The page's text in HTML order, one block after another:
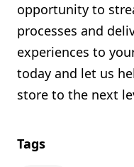
opportunity to
processes and
experiences to
today and let us
store to the next
Tags